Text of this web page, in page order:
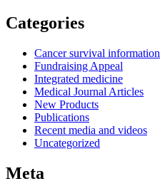
Categories
Cancer survival information
Fundraising Appeal
Integrated medicine
Medical Journal Articles
New Products
Publications
Recent media and videos
Uncategorized
Meta